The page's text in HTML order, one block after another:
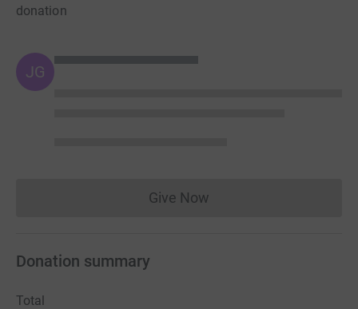
donation
JG
Give NowDonations cannot currently
Donation summary
Total